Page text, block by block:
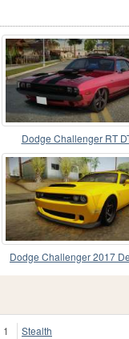
Dodge Challenger RT
Dodge Challenger 2017
1
Stealth